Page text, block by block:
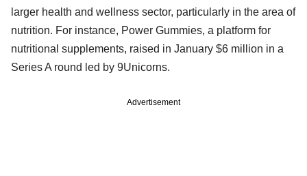
larger health and wellness sector, particularly in the area of
nutrition. For instance, Power Gummies, a platform for
nutritional supplements, raised in January $6 million in a
Series A round led by 9Unicorns.
Advertisement